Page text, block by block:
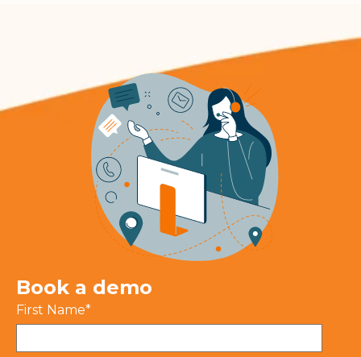
Book a demo
First Name*